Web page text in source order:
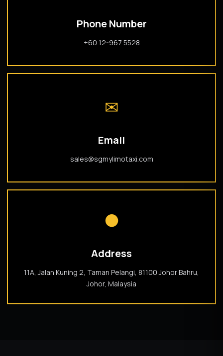
Phone Number
+60 12-967 5528
✉
Email
sales@sgmylimotaxi.com
●
Address
11A, Jalan Kuning 2, Taman Pelangi, 81100 Johor Bahru,
Johor, Malaysia